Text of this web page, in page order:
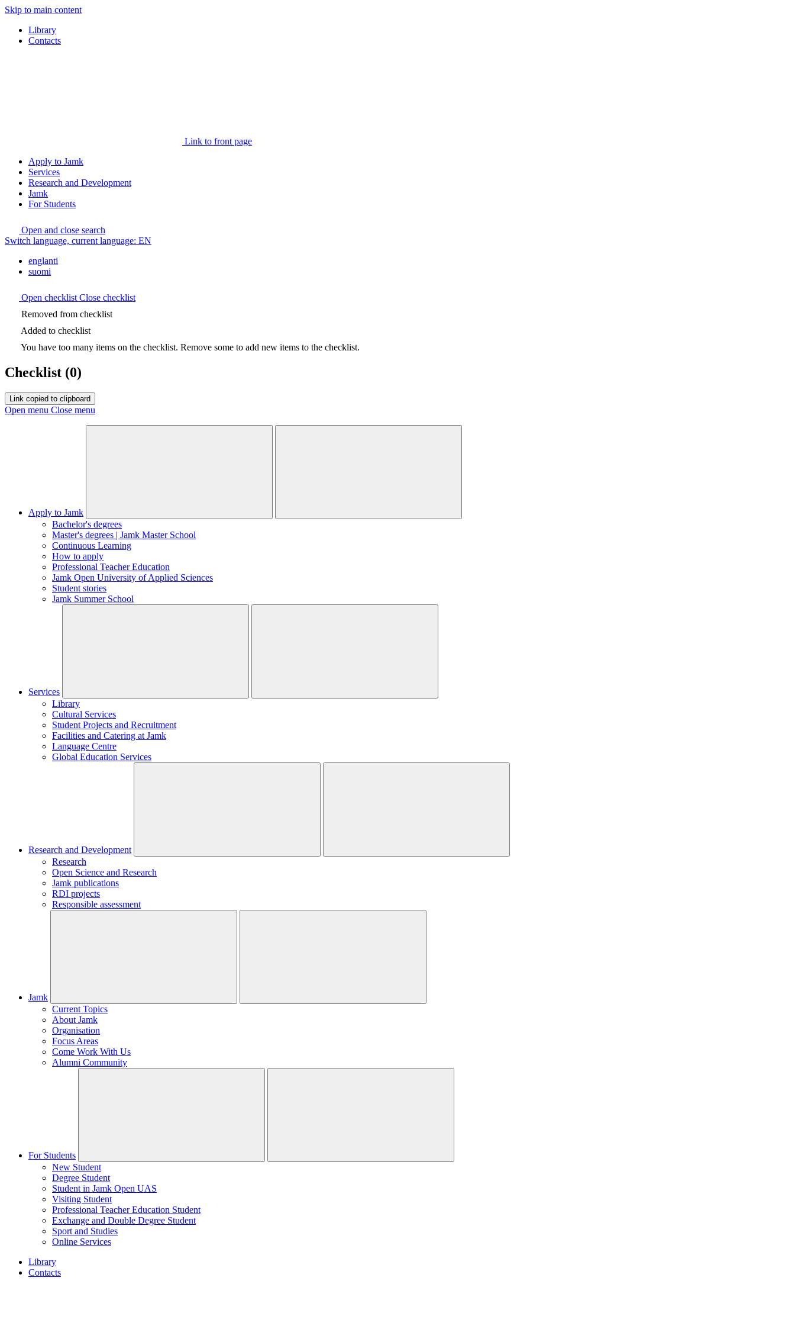
Skip to main content
Library
Contacts
Link to front page
Apply to Jamk
Services
Research and Development
Jamk
For Students
Open and close search
Switch language, current language: EN
englanti
suomi
Open checklist Close checklist
Removed from checklist
Added to checklist
You have too many items on the checklist. Remove some to add new items to the checklist.
Checklist (0)
Link copied to clipboard
Open menu Close menu
Apply to Jamk
Bachelor's degrees
Master's degrees | Jamk Master School
Continuous Learning
How to apply
Professional Teacher Education
Jamk Open University of Applied Sciences
Student stories
Jamk Summer School
Services
Library
Cultural Services
Student Projects and Recruitment
Facilities and Catering at Jamk
Language Centre
Global Education Services
Research and Development
Research
Open Science and Research
Jamk publications
RDI projects
Responsible assessment
Jamk
Current Topics
About Jamk
Organisation
Focus Areas
Come Work With Us
Alumni Community
For Students
New Student
Degree Student
Student in Jamk Open UAS
Visiting Student
Professional Teacher Education Student
Exchange and Double Degree Student
Sport and Studies
Online Services
Library
Contacts